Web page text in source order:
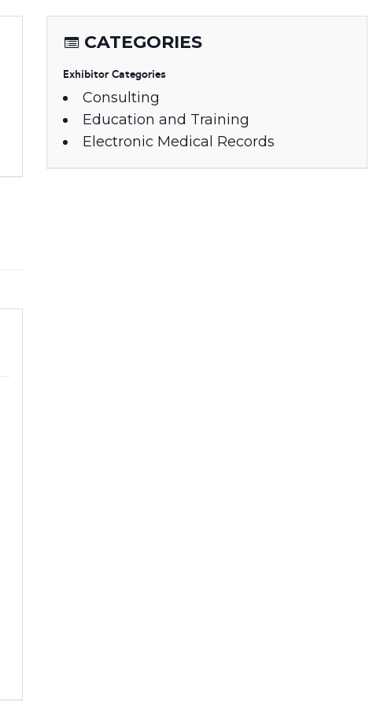
CATEGORIES
Exhibitor Categories
Consulting
Education and Training
Electronic Medical Records